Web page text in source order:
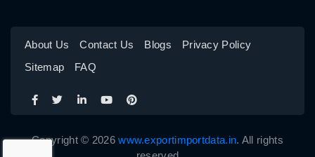
About Us Contact Us Blogs
Privacy Policy
Sitemap
FAQ
Copyright © 2026www.exportimportdata.in. All rights